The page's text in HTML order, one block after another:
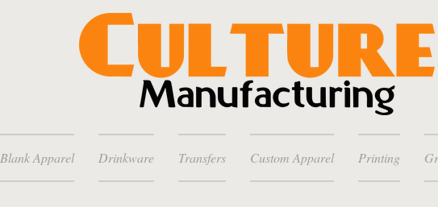
Blank Apparel Drinkware Transfers Custom Apparel Printing